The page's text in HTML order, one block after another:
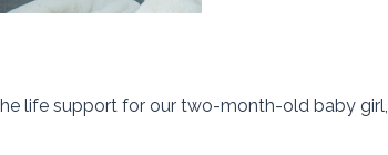
life support for our two-month-old baby girl,